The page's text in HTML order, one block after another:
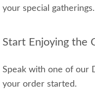
your special gatherings.
Start Enjoying the
Speak with one of our
your order started.